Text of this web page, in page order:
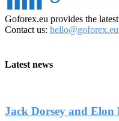
Goforex.eu provides the
Contact us: hello@goforex.eu
Latest news
Jack Dorsey and Elon